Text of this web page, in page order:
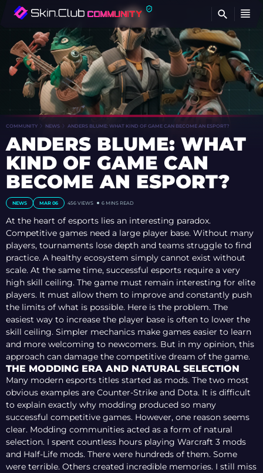
COMMUNITY NEWS ANDERS BLUME: WHAT KIND OF GAME CAN BECOME AN ESPORT?
ANDERS BLUME: WHAT
KIND OF GAME CAN
BECOME AN ESPORT?
NEWS MAR 06 456 VIEWS 6 MINS READ
At the heart of esports lies an interesting paradox.
Competitive games need a large player base. Without many
players, tournaments lose depth and teams struggle to find
practice. A healthy ecosystem simply cannot exist without
scale. At the same time, successful esports require a very
high skill ceiling. The game must remain interesting for elite
players. It must allow them to improve and constantly push
the limits of what is possible. Here is the problem. The
easiest way to increase the player base is often to lower the
skill ceiling. Simpler mechanics make games easier to learn
and more welcoming to newcomers. But in my opinion, this
approach can damage the competitive dream of the game.
THE MODDING ERA AND NATURAL SELECTION
Many modern esports titles started as mods. The two most
obvious examples are Counter-Strike and Dota. It is difficult
to explain exactly why modding produced so many
successful competitive games. However, one reason seems
clear. Modding communities acted as a form of natural
selection. I spent countless hours playing Warcraft 3 mods
and Half-Life mods. There were hundreds of them. Some
were terrible. Others created incredible memories. I still miss